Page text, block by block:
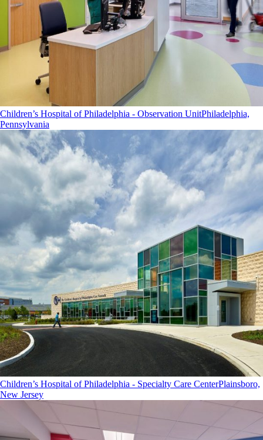
Children’s Hospital of Philadelphia - Observation UnitPhiladelphia,
Pennsylvania
Children’s Hospital of Philadelphia - Specialty Care CenterPlainsboro,
New Jersey